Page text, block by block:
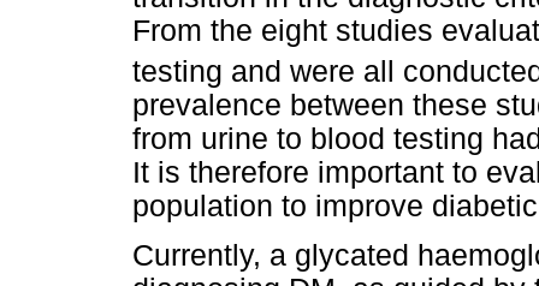
From the eight studies
testing and were all
prevalence between these
from urine to blood testing
It is therefore important to
population to improve
Currently, a glycated